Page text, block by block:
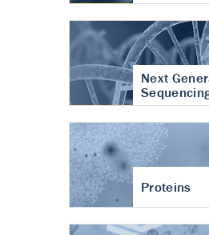
Next
Proteins